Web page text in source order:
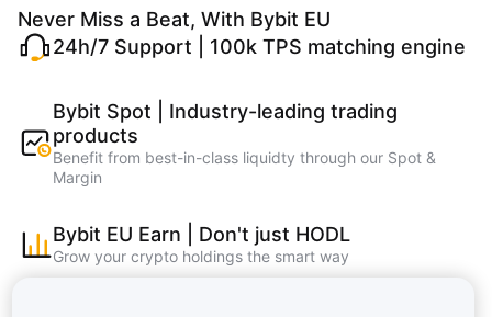
Never Miss a Beat, With Bybit EU
24h/7 Support | 100k TPS matching engine
Bybit Spot | Industry-leading trading
products
Benefit from best-in-class liquidty through our Spot &
Margin
Bybit EU Earn | Don't just HODL
Grow your crypto holdings the smart way